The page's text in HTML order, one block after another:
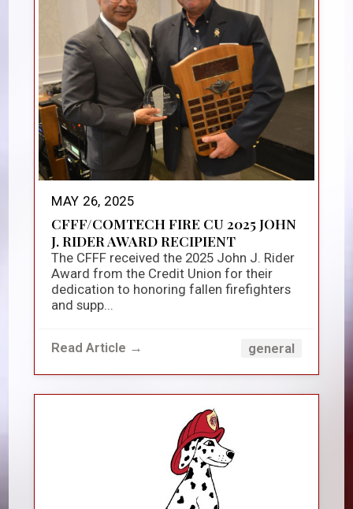
MAY 26, 2025
CFFF/COMTECH FIRE CU 2025 JOHN
J. RIDER AWARD RECIPIENT
The CFFF received the 2025 John J. Rider
Award from the Credit Union for their
dedication to honoring fallen firefighters
and supp...
Read Article → general